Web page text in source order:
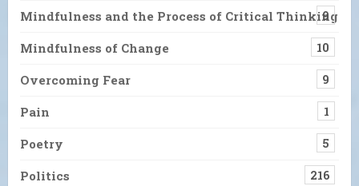
Mindfulness and the Process of Critical Thinking
9
Mindfulness of Change 10
Overcoming Fear 9
Pain 1
Poetry 5
Politics 216